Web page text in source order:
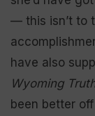
— this isn’t to
have also
Wyoming
been better